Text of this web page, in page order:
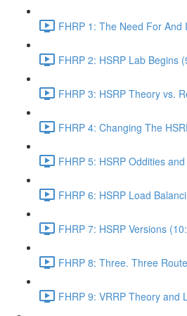
FHRP 1: The Need For And
FHRP 2: HSRP Lab Begins
FHRP 3: HSRP Theory vs.
FHRP 4: Changing The
FHRP 5: HSRP Oddities
FHRP 6: HSRP Load
FHRP 7: HSRP Versions
FHRP 8: Three. Three
FHRP 9: VRRP Theory and